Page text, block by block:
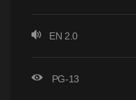
EN 2.0
PG-13